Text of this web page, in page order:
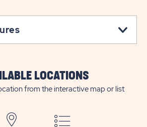
LOCATIONS
from the interactive map or list